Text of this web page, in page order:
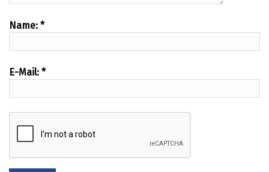
Name: *
E-Mail: *